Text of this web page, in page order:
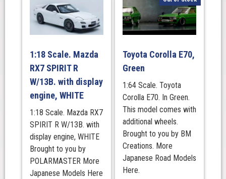
1:18 Scale. Mazda
RX7 SPIRIT R
W/13B. with display
engine, WHITE
1:18 Scale. Mazda RX7
SPIRIT R W/13B. with
display engine, WHITE
Brought to you by
POLARMASTER More
Japanese Models Here
Toyota Corolla E70,
Green
1:64 Scale. Toyota
Corolla E70. In Green.
This model comes with
additional wheels.
Brought to you by BM
Creations. More
Japanese Road Models
Here.